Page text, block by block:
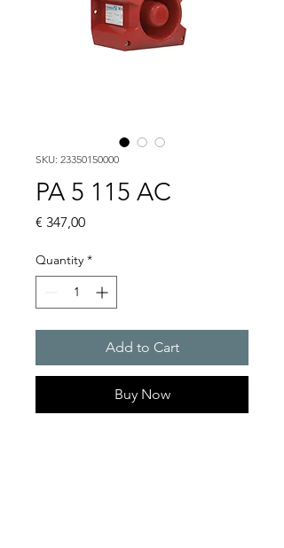
SKU: 23350150000
PA 5 115 AC
€ 347,00Price
Quantity *
Add to Cart
Buy Now